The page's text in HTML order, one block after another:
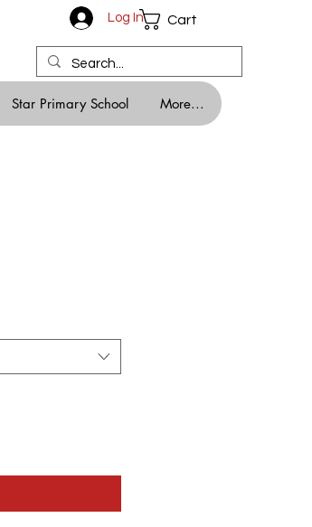
Log In Cart
Star Primary School More...